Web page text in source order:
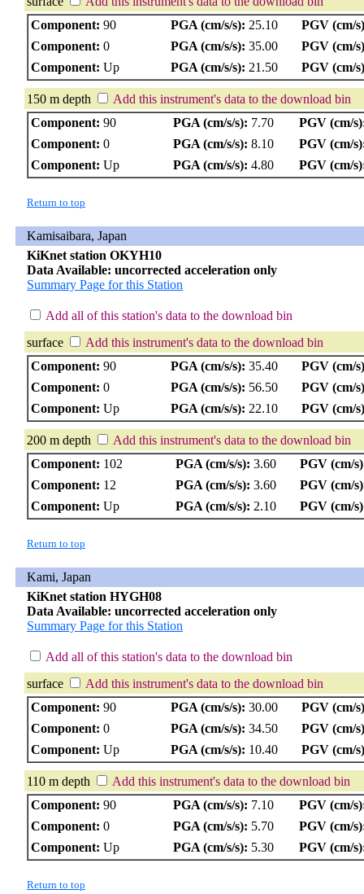
Component: 90 PGA (cm/s/s): 25.10
PGV (cm/
Component: 0 PGA (cm/s/s): 35.00
PGV (cm/
Component: Up PGA (cm/s/s): 21.50 PGV (cm/
150 m depth
Add this instrument's data to the download bin
Component: 90 PGA (cm/s/s): 7.70
PGV (cm/
Component: 0 PGA (cm/s/s): 8.10
PGV (cm/
Component: Up PGA (cm/s/s): 4.80 PGV (cm/
Return to top
Kamisaibara, Japan
KiKnet station OKYH10
Data Available: uncorrected acceleration only
Summary Page for this Station
Add all of this station's data to the download bin
surface
Add this instrument's data to the download bin
Component: 90 PGA (cm/s/s): 35.40
PGV (cm/
Component: 0 PGA (cm/s/s): 56.50
PGV (cm/
Component: Up PGA (cm/s/s): 22.10 PGV (cm/
200 m depth
Add this instrument's data to the download bin
Component: 102 PGA (cm/s/s): 3.60
PGV (cm/
Component: 12 PGA (cm/s/s): 3.60
PGV (cm/
Component: Up PGA (cm/s/s): 2.10 PGV (cm/
Return to top
Kami, Japan
KiKnet station HYGH08
Data Available: uncorrected acceleration only
Summary Page for this Station
Add all of this station's data to the download bin
surface
Add this instrument's data to the download bin
Component: 90 PGA (cm/s/s): 30.00
PGV (cm/
Component: 0 PGA (cm/s/s): 34.50
PGV (cm/
Component: Up PGA (cm/s/s): 10.40 PGV (cm/
110 m depth
Add this instrument's data to the download bin
Component: 90 PGA (cm/s/s): 7.10
PGV (cm/
Component: 0 PGA (cm/s/s): 5.70
PGV (cm/
Component: Up PGA (cm/s/s): 5.30 PGV (cm/
Return to top